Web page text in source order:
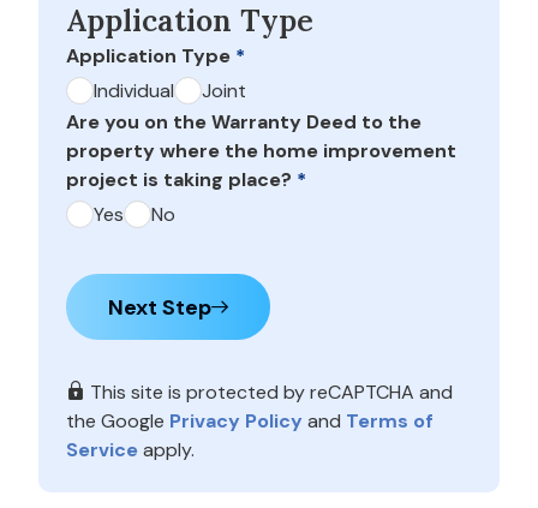
Application Type
Application Type *
Individual
Joint
Are you on the Warranty Deed to the
property where the home improvement
project is taking place? *
Yes
No
Next Step
This site is protected by reCAPTCHA and
the Google Privacy Policy and Terms of
Serviceapply.